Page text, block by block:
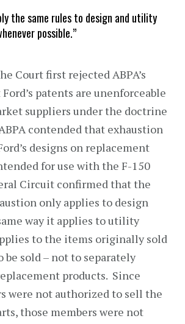
the same rules to design and utility
possible.”
Court first rejected ABPA’s
patents are unenforceable
suppliers under the doctrine
contended that exhaustion
designs on replacement
for use with the F-150
Circuit confirmed that the
only applies to design
way it applies to utility
to the items originally sold
be sold – not to separately
products. Since
were not authorized to sell the
those members were not